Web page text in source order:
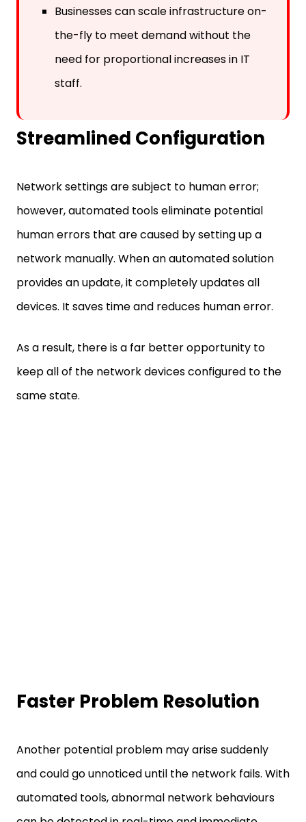
Businesses can scale infrastructure on-
the-fly to meet demand without the
need for proportional increases in IT
staff.
Streamlined Configuration
Network settings are subject to human error;
however, automated tools eliminate potential
human errors that are caused by setting up a
network manually. When an automated solution
provides an update, it completely updates all
devices. It saves time and reduces human error.
As a result, there is a far better opportunity to
keep all of the network devices configured to the
same state.
Faster Problem Resolution
Another potential problem may arise suddenly
and could go unnoticed until the network fails. With
automated tools, abnormal network behaviours